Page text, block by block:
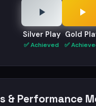
Silver Play
✅ Achieved
Gold
✅
& Performance